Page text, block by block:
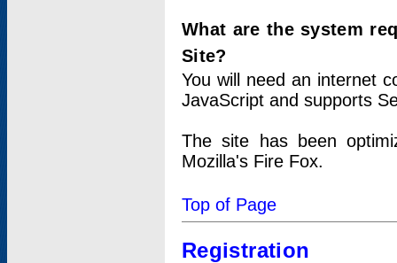
What are the system
Site?
You will need an internet
JavaScript and supports
The site has been
Mozilla's Fire Fox.
Top of Page
Registration